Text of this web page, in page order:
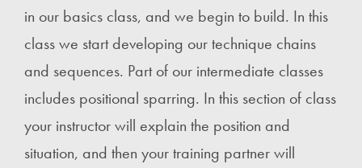
in our basics class, and we begin to build. In this
class we start developing our technique chains
and sequences. Part of our intermediate classes
includes positional sparring. In this section of class
your instructor will explain the position and
situation, and then your training partner will